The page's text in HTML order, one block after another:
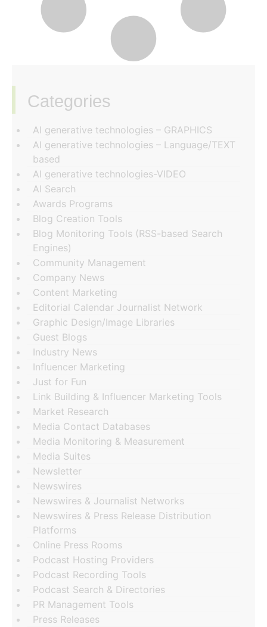
Categories
‏‏‎ ‎
AI generative technologies – GRAPHICS
AI generative technologies – Language/TEXT
based
AI generative technologies-VIDEO
AI Search
Awards Programs
Blog Creation Tools
Blog Monitoring Tools (RSS-based Search
Engines)
Community Management
Company News
Content Marketing
Editorial Calendar Journalist Network
Graphic Design/Image Libraries
Guest Blogs
Industry News
Influencer Marketing
Just for Fun
Link Building & Influencer Marketing Tools
Market Research
Media Contact Databases
Media Monitoring & Measurement
Media Suites
Newsletter
Newswires
Newswires & Journalist Networks
Newswires & Press Release Distribution
Platforms
Online Press Rooms
Podcast Hosting Providers
Podcast Recording Tools
Podcast Search & Directories
PR Management Tools
Press Releases